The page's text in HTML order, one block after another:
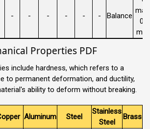
- - - - - - Balance
max
Properties PDF
include hardness, which refers to a
to permanent deformation, and ductility,
ability to deform without breaking.
Aluminum Steel
Stainless
Steel
Brass